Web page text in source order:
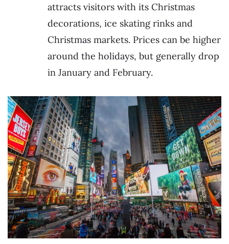
attracts visitors with its Christmas
decorations, ice skating rinks and
Christmas markets. Prices can be higher
around the holidays, but generally drop
in January and February.